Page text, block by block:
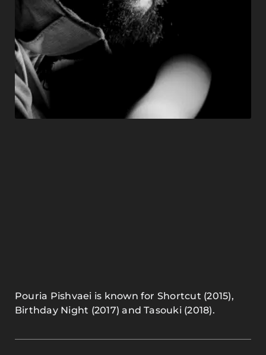
Pouria Pishvaei is known for Shortcut (2015),
Birthday Night (2017) and Tasouki (2018).